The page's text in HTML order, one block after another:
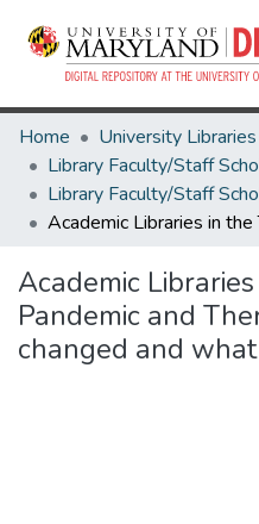
Home
University Libraries
Academic
Pandemic and
changed and